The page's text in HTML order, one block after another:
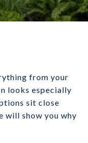
from your
looks especially
sit close
will show you why